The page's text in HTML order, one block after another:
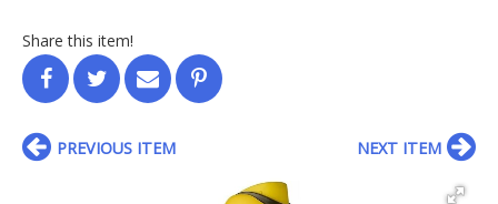
Share this item!
PREVIOUS ITEM NEXT ITEM